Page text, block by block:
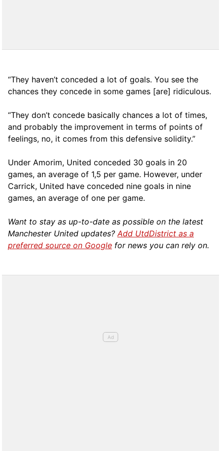
“They haven’t conceded a lot of goals. You see the
chances they concede in some games [are] ridiculous.
“They don’t concede basically chances a lot of times,
and probably the improvement in terms of points of
feelings, no, it comes from this defensive solidity.”
Under Amorim, United conceded 30 goals in 20
games, an average of 1,5 per game. However, under
Carrick, United have conceded nine goals in nine
games, an average of one per game.
Want to stay as up-to-date as possible on the latest
Manchester United updates? Add UtdDistrict as a
preferred source on Google for news you can rely on.